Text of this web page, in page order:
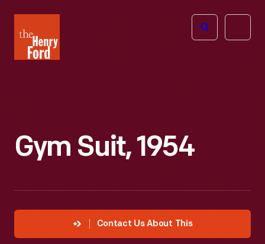
Henry
Ford
Open
Gym Suit, 1954
Contact Us About This